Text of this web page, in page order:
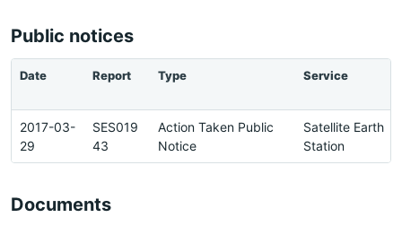
Public notices
Date Report Type Service
2017-03-
29
SES019
43
Action Taken Public
Notice
Satellite Earth
Station
Documents